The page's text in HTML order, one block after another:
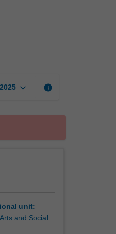
emergencies
2025 keyboard_arrow_down info
unit:
and Social